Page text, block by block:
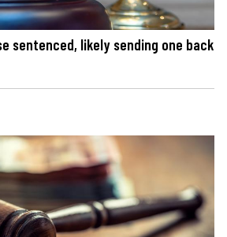
sentenced, likely sending one back